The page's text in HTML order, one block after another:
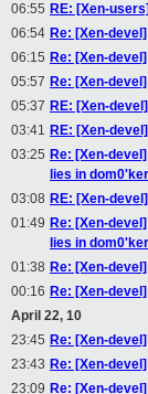
06:55 RE: [Xen-
06:54 Re: [Xen-
06:15 Re: [Xen-
05:57 Re: [Xen-
05:37 RE: [Xen-
03:41 RE: [Xen-
03:25 Re: [Xen-
lies in
03:08 RE: [Xen-
01:49 Re: [Xen-
lies in
01:38 Re: [Xen-
00:16 Re: [Xen-
April 22, 10
23:45 Re: [Xen-
23:43 Re: [Xen-
23:09 Re: [Xen-